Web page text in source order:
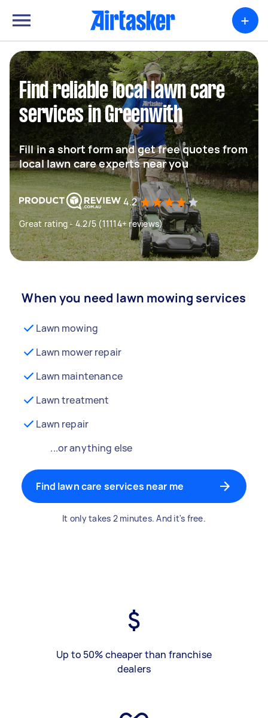
+
Find reliable local lawn care
services in Greenwith
Fill in a short form and get free quotes from
local lawn care experts near you
4.2
Great rating - 4.2/5 (11114+ reviews)
When you need lawn mowing services
Lawn mowing
Lawn mower repair
Lawn maintenance
Lawn treatment
Lawn repair
...or anything else
Find lawn care services near me
It only takes 2 minutes. And it's free.
Up to 50% cheaper than franchise
dealers